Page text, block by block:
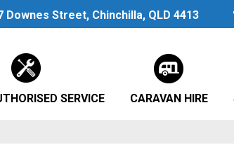
Downes Street, Chinchilla, QLD 4413
SERVICE CARAVAN HIRE